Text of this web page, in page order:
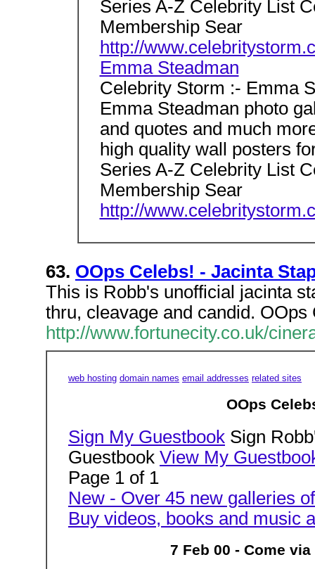
Series A-Z Celebrity List
Membership Sear
http://
Emma Steadman
Celebrity Storm :- Emma
Emma Steadman photo
and quotes and much
high quality wall posters
Series A-Z Celebrity List
Membership Sear
http://
63. OOps Celebs! - Jacinta
This is Robb's unofficial jacinta
thru, cleavage and candid.
http://www.fortunecity.co.uk/
web hosting domain names email addresses related sites
OOps
Sign My Guestbook Sign
Guestbook View My
Page 1 of 1
New - Over 45 new galleries
Buy videos, books and music
7 Feb 00 - Come